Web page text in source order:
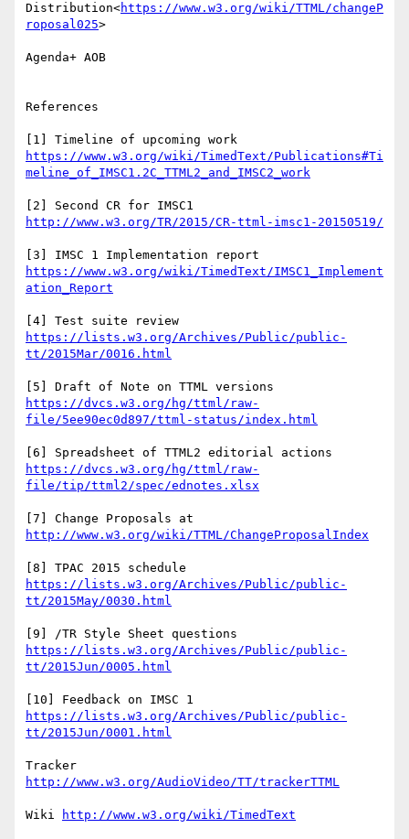
Distribution<https://www.w3.org/wiki/TTML/changeP
roposal025>
Agenda+ AOB
References
https://www.w3.org/wiki/TimedText/Publications#Ti
https://www.w3.org/wiki/TimedText/IMSC1_Implement
https://lists.w3.org/Archives/Public/public-
https://dvcs.w3.org/hg/ttml/raw-
https://dvcs.w3.org/hg/ttml/raw-
https://lists.w3.org/Archives/Public/public-
https://lists.w3.org/Archives/Public/public-
https://lists.w3.org/Archives/Public/public-
Wiki